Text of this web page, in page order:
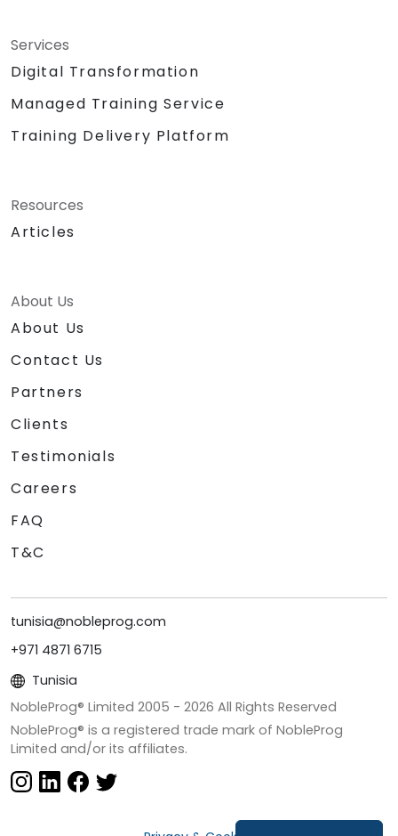
Services
Digital Transformation
Managed Training Service
Training Delivery Platform
Resources
Articles
About Us
About Us
Contact Us
Partners
Clients
Testimonials
Careers
FAQ
T&C
tunisia@nobleprog.com
+971 4871 6715
Tunisia
NobleProg® Limited 2005 - 2026 All Rights Reserved
NobleProg® is a registered trade mark of NobleProg
Limited and/or its affiliates.